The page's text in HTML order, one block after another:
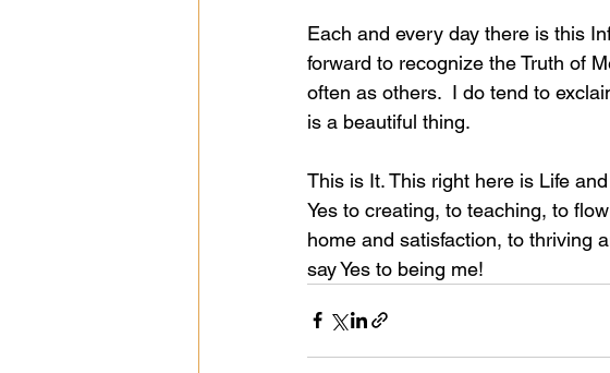
Each and every day there is this
forward to recognize the Truth of
often as others.  I do tend to
is a beautiful thing.
This is It. This right here is Life
Yes to creating, to teaching, to
home and satisfaction, to thriving
say Yes to being me!